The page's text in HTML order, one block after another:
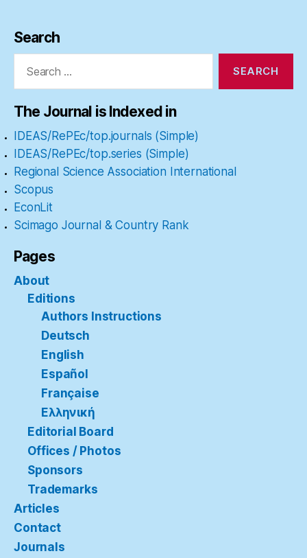
Search
Search
The Journal is Indexed in
IDEAS/RePEc/top.journals (Simple)
IDEAS/RePEc/top.series (Simple)
Regional Science Association International
Scopus
EconLit
Scimago Journal & Country Rank
Pages
About
Editions
Authors Instructions
Deutsch
English
Español
Française
Ελληνική
Editorial Board
Offices / Photos
Sponsors
Trademarks
Articles
Contact
Journals